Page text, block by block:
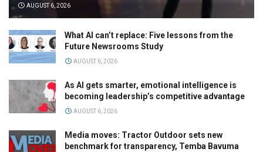
AUGUST 6, 2026
What AI can’t replace: Five lessons from the
Future Newsrooms Study
AUGUST 6, 2026
As AI gets smarter, emotional intelligence is
becoming leadership’s competitive advantage
AUGUST 6, 2026
Media moves: Tractor Outdoor sets new
benchmark for transparency, Temba Bavuma